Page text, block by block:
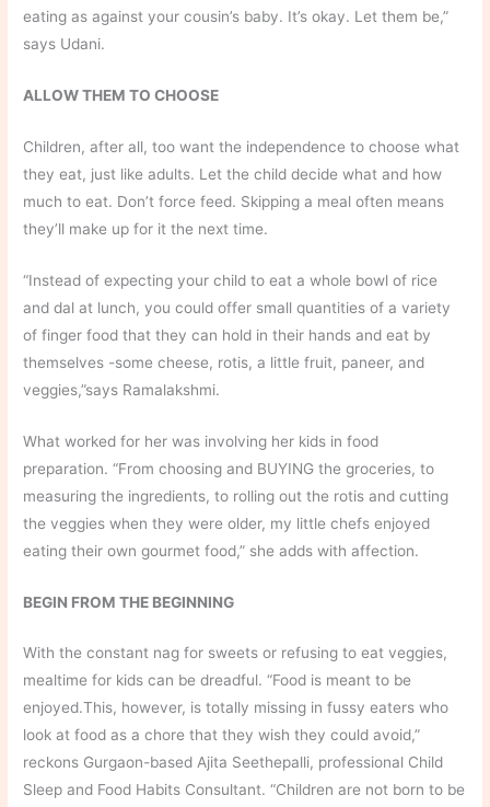
eating as against your cousin’s baby. It’s okay. Let them be,”
says Udani.
ALLOW THEM TO CHOOSE
Children, after all, too want the independence to choose what
they eat, just like adults. Let the child decide what and how
much to eat. Don’t force feed. Skipping a meal often means
they’ll make up for it the next time.
“Instead of expecting your child to eat a whole bowl of rice
and dal at lunch, you could offer small quantities of a variety
of finger food that they can hold in their hands and eat by
themselves -some cheese, rotis, a little fruit, paneer, and
veggies,”says Ramalakshmi.
What worked for her was involving her kids in food
preparation. “From choosing and BUYING the groceries, to
measuring the ingredients, to rolling out the rotis and cutting
the veggies when they were older, my little chefs enjoyed
eating their own gourmet food,” she adds with affection.
BEGIN FROM THE BEGINNING
With the constant nag for sweets or refusing to eat veggies,
mealtime for kids can be dreadful. “Food is meant to be
enjoyed.This, however, is totally missing in fussy eaters who
look at food as a chore that they wish they could avoid,”
reckons Gurgaon-based Ajita Seethepalli, professional Child
Sleep and Food Habits Consultant. “Children are not born to be